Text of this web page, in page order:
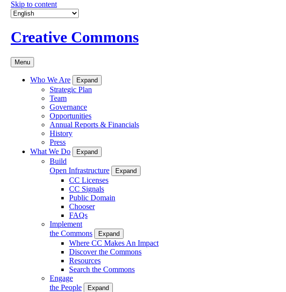
Skip to content
Creative Commons
Menu
Who We Are Expand
Strategic Plan
Team
Governance
Opportunities
Annual Reports & Financials
History
Press
What We Do
Expand
Build
Open Infrastructure
Expand
CC Licenses
CC Signals
Public Domain
Chooser
FAQs
Implement
the Commons
Expand
Where CC Makes An Impact
Discover the Commons
Resources
Search the Commons
Engage
the People
Expand